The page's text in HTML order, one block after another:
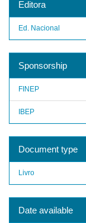
Editora
Ed. Nacional
Sponsorship
FINEP
IBEP
Document type
Livro
Date available